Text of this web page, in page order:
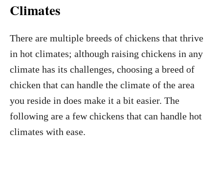
Climates
There are multiple breeds of chickens that thrive
in hot climates; although raising chickens in any
climate has its challenges, choosing a breed of
chicken that can handle the climate of the area
you reside in does make it a bit easier. The
following are a few chickens that can handle hot
climates with ease.